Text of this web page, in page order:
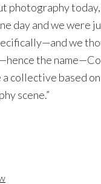
photography
day and we were
we
the
collective based
scene.”